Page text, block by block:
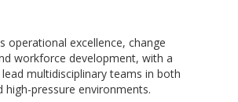
operational excellence, change
workforce development, with a
multidisciplinary teams in both
high-pressure environments.